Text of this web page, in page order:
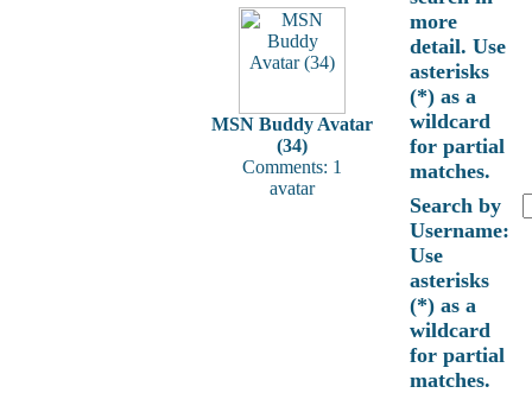
MSN Buddy Avatar
(34)
Comments: 1
avatar
more
detail. Use
asterisks
(*) as a
wildcard
for partial
matches.
Search by
Username:
Use
asterisks
(*) as a
wildcard
for partial
matches.